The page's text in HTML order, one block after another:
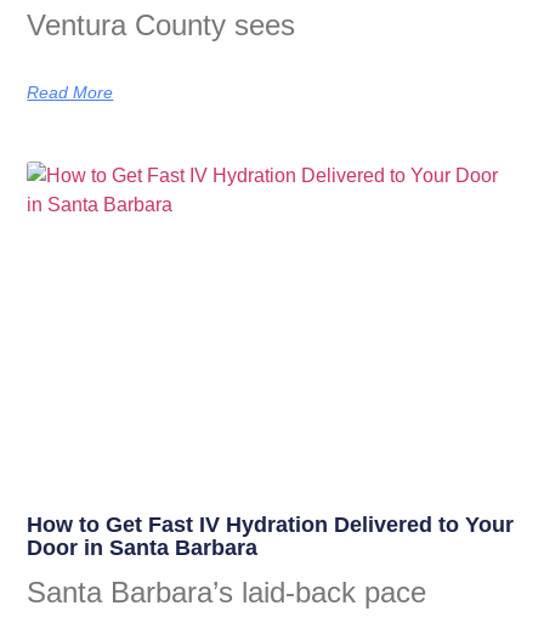
Ventura County sees
Read More
How to Get Fast IV Hydration Delivered to Your
Door in Santa Barbara
Santa Barbara’s laid-back pace